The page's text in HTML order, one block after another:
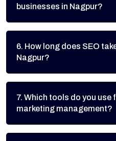
businesses in Nagpur?
6. How long does SEO
Nagpur?
7. Which tools do you use
marketing management?